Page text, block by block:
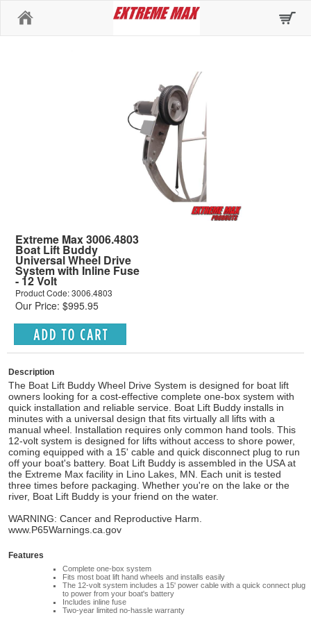
Extreme Max 3006.4803
Boat Lift Buddy
Universal Wheel Drive
System with Inline Fuse
- 12 Volt
Product Code: 3006.4803
Our Price: $995.95
Description
The Boat Lift Buddy Wheel Drive System is designed for boat lift
owners looking for a cost-effective complete one-box system with
quick installation and reliable service. Boat Lift Buddy installs in
minutes with a universal design that fits virtually all lifts with a
manual wheel. Installation requires only common hand tools. This
12-volt system is designed for lifts without access to shore power,
coming equipped with a 15' cable and quick disconnect plug to run
off your boat's battery. Boat Lift Buddy is assembled in the USA at
the Extreme Max facility in Lino Lakes, MN. Each unit is tested
three times before packaging. Whether you're on the lake or the
river, Boat Lift Buddy is your friend on the water.
WARNING: Cancer and Reproductive Harm.
www.P65Warnings.ca.gov
Features
Complete one-box system
Fits most boat lift hand wheels and installs easily
The 12-volt system includes a 15' power cable with a quick connect plug
to power from your boat's battery
Includes inline fuse
Two-year limited no-hassle warranty